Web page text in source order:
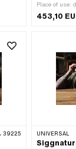
Place of use:
453,10
39225 UNIVERSAL